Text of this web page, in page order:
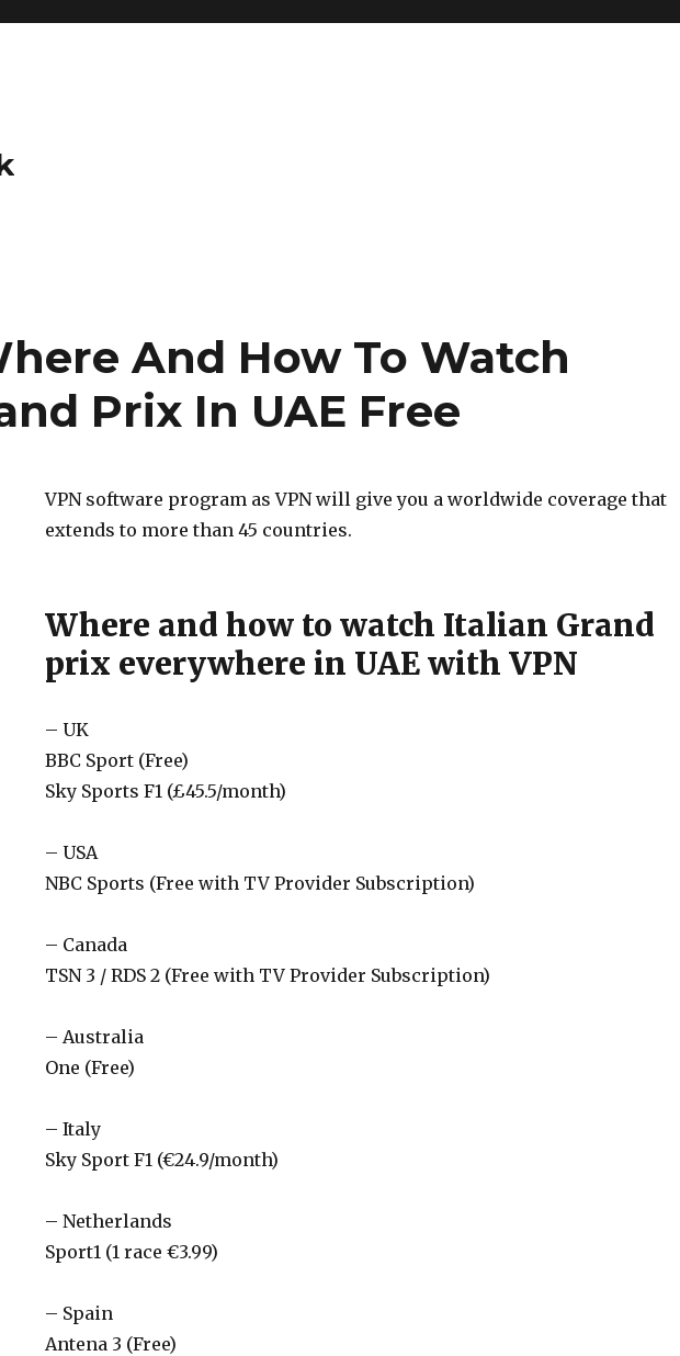
And How To Watch
Prix In UAE Free
VPN software program as VPN will give you a worldwide coverage that
extends to more than 45 countries.
Where and how to watch Italian Grand
prix everywhere in UAE with VPN
– UK
BBC Sport (Free)
Sky Sports F1 (£45.5/month)
– USA
NBC Sports (Free with TV Provider Subscription)
– Canada
TSN 3 / RDS 2 (Free with TV Provider Subscription)
– Australia
One (Free)
– Italy
Sky Sport F1 (€24.9/month)
– Netherlands
Sport1 (1 race €3.99)
– Spain
Antena 3 (Free)